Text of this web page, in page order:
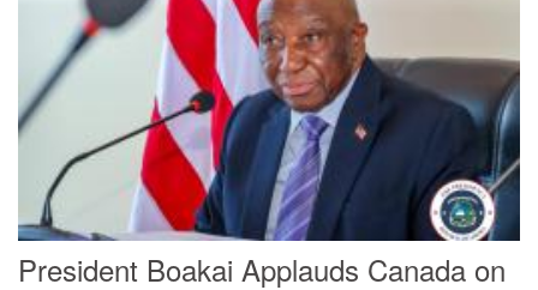
President Boakai Applauds Canada on